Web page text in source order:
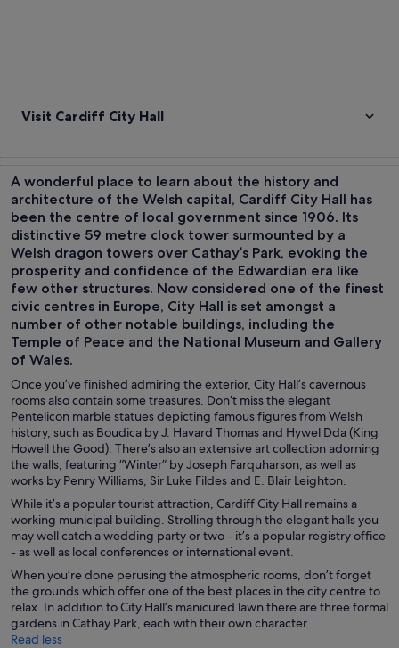
Visit Cardiff City Hall
A wonderful place to learn about the history and
architecture of the Welsh capital, Cardiff City Hall has
been the centre of local government since 1906. Its
distinctive 59 metre clock tower surmounted by a
Welsh dragon towers over Cathay’s Park, evoking the
prosperity and confidence of the Edwardian era like
few other structures. Now considered one of the finest
civic centres in Europe, City Hall is set amongst a
number of other notable buildings, including the
Temple of Peace and the National Museum and Gallery
of Wales.
Once you’ve finished admiring the exterior, City Hall’s cavernous
rooms also contain some treasures. Don’t miss the elegant
Pentelicon marble statues depicting famous figures from Welsh
history, such as Boudica by J. Havard Thomas and Hywel Dda (King
Howell the Good). There’s also an extensive art collection adorning
the walls, featuring “Winter” by Joseph Farquharson, as well as
works by Penry Williams, Sir Luke Fildes and E. Blair Leighton.
While it’s a popular tourist attraction, Cardiff City Hall remains a
working municipal building. Strolling through the elegant halls you
may well catch a wedding party or two - it’s a popular registry office
- as well as local conferences or international event.
When you’re done perusing the atmospheric rooms, don’t forget
the grounds which offer one of the best places in the city centre to
relax. In addition to City Hall’s manicured lawn there are three formal
gardens in Cathay Park, each with their own character.
Read less